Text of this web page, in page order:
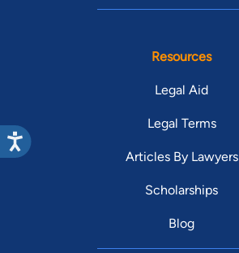
Resources
Legal Aid
Legal Terms
Articles By Lawyers
Scholarships
Blog